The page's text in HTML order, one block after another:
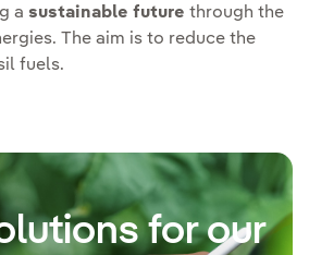
a sustainable future through the
The aim is to reduce the
fuels.
for our